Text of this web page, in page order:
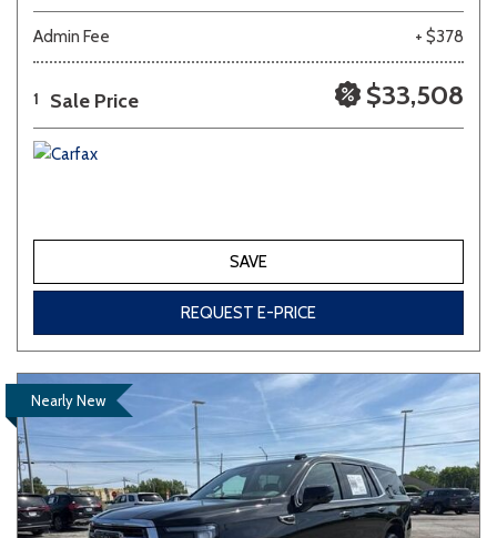
Yellow
Admin Fee + $378
1 Sale Price $33,508
SAVE
REQUEST E-PRICE
Nearly New